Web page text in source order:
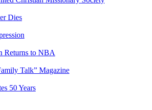
Dies
Returns to NBA
Talk” Magazine
50 Years